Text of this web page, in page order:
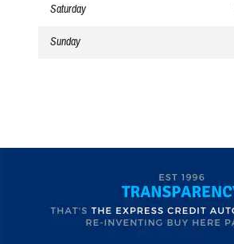
Saturday
Sunday